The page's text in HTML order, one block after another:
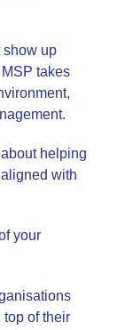
show up
takes
helping
with
your
top of their